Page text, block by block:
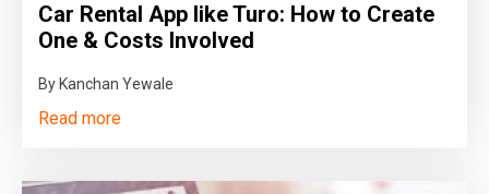
Car Rental App like Turo: How to Create
One & Costs Involved
By Kanchan Yewale
Read more